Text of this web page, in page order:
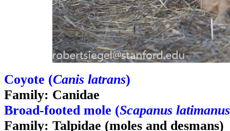
Coyote (Canis latrans)
Family: Canidae
Broad-footed mole (Scapanus latimanus
Family: Talpidae (moles and desmans)